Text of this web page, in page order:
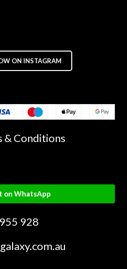
ON INSTAGRAM
& Conditions
on WhatsApp
928